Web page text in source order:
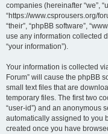
companies (hereinafter “we”,
“https://www.csprousers.org/
“their”, “phpBB software”,
use any information collected
“your information”).
Your information is collected
Forum” will cause the phpBB
small text files that are
temporary files. The first two
“user-id”) and an anonymous
automatically assigned to you
created once you have